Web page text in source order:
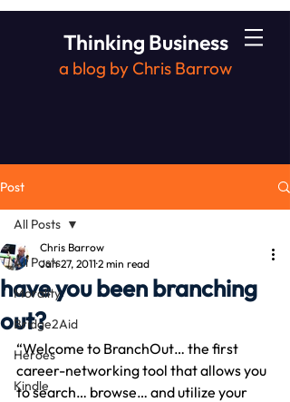
Thinking Business
a blog by Chris Barrow
Post
All Posts
Morality
Bridge2Aid
Heroes
Kindle
All Posts
have you been branching
out?
Chris Barrow
Jan 27, 20112 min read
“Welcome to BranchOut… the first
career-networking tool that allows you
to search… browse… and utilize your